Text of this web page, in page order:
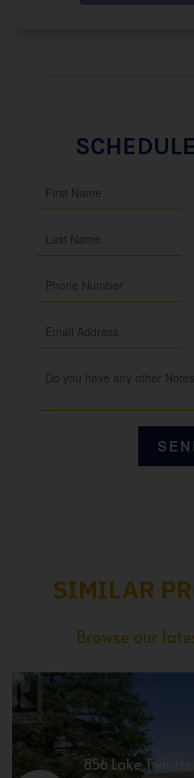
SIMILAR
Browse our
856 Lake